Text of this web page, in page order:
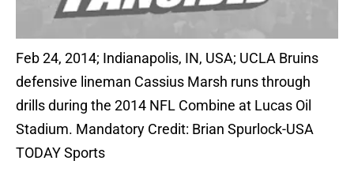
Feb 24, 2014; Indianapolis, IN, USA; UCLA Bruins
defensive lineman Cassius Marsh runs through
drills during the 2014 NFL Combine at Lucas Oil
Stadium. Mandatory Credit: Brian Spurlock-USA
TODAY Sports